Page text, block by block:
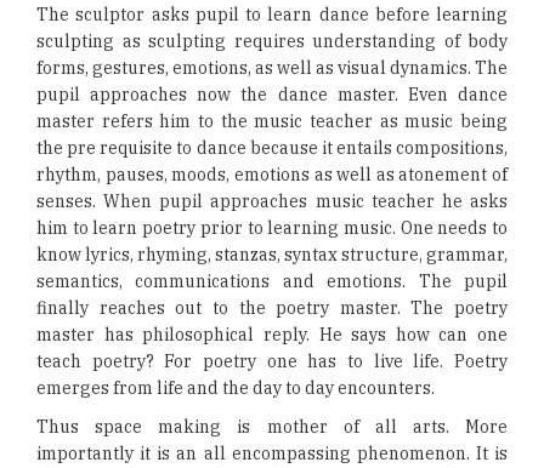
The sculptor asks pupil to learn dance before learning
sculpting as sculpting requires understanding of body
forms, gestures, emotions, as well as visual dynamics. The
pupil approaches now the dance master. Even dance
master refers him to the music teacher as music being
the pre requisite to dance because it entails compositions,
rhythm, pauses, moods, emotions as well as atonement of
senses. When pupil approaches music teacher he asks
him to learn poetry prior to learning music. One needs to
know lyrics, rhyming, stanzas, syntax structure, grammar,
semantics, communications and emotions. The pupil
finally reaches out to the poetry master. The poetry
master has philosophical reply. He says how can one
teach poetry? For poetry one has to live life. Poetry
emerges from life and the day to day encounters.
Thus space making is mother of all arts. More
importantly it is an all encompassing phenomenon. It is